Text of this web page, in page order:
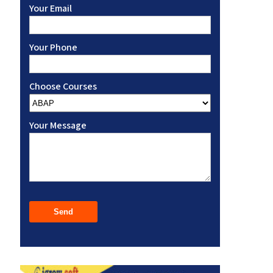
Your Email
Your Phone
Choose Courses
Your Message